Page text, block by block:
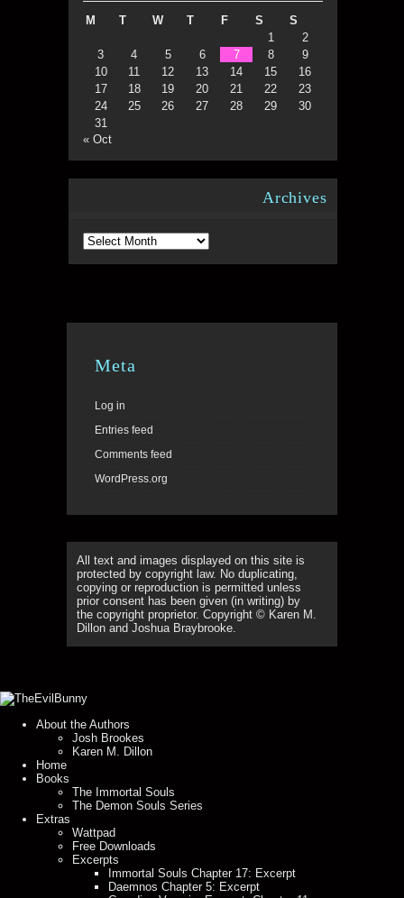
M T W T F S
S
1
2
3
4 5 6 7 8
9
10
11 12 13 14 15
16
17
18 19 20 21 22
23
24
25 26 27 28 29
30
31
« Oct
Archives
Archives
Meta
Log in
Entries feed
Comments feed
WordPress.org
All text and images displayed on this site is
protected by copyright law. No duplicating,
copying or reproduction is permitted unless
prior consent has been given (in writing) by
the copyright proprietor. Copyright © Karen M.
Dillon and Joshua Braybrooke.
About the Authors
Josh Brookes
Karen M. Dillon
Home
Books
The Immortal Souls
The Demon Souls Series
Extras
Wattpad
Free Downloads
Excerpts
Immortal Souls Chapter 17: Excerpt
Daemnos Chapter 5: Excerpt